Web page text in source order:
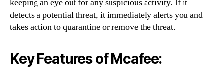
keeping an eye out for any suspicious activity. If it
detects a potential threat, it immediately alerts you and
takes action to quarantine or remove the threat.
Key Features of Mcafee: